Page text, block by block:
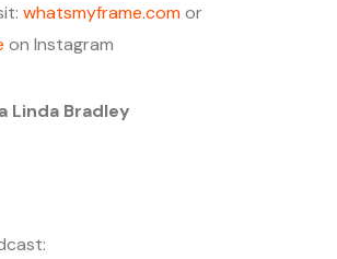
whatsmyframe.comor
on Instagram
Linda Bradley